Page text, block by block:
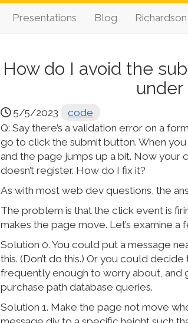
Presentations Blog
How do I avoid the
under
5/5/2023
code
Q: Say there’s a validation error on a
go to click the submit button. When
and the page jumps up a bit. Now your
doesn’t register. How do I fix it?
As with most web dev questions, the
The problem is that the click event is
makes the page move. Let’s examine a
Solution 0. You could put a message
this. (Don’t do this.) Or you could
frequently enough to worry about, and
purchase path database queries.
Solution 1. Make the page not move